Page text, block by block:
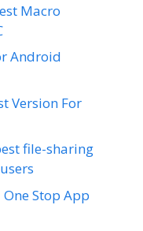
Macro
Android
Version For
file-sharing
One Stop App